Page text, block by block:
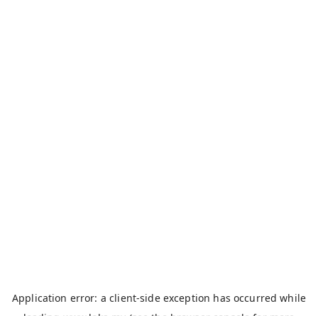
Application error: aclient-side exception has occurred while